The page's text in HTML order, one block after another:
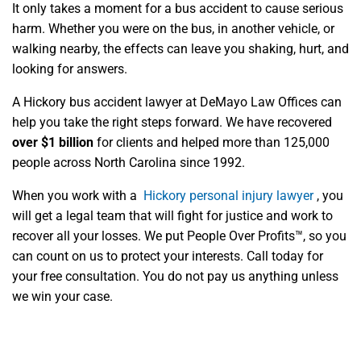
It only takes a moment for a bus accident to cause serious
harm. Whether you were on the bus, in another vehicle, or
walking nearby, the effects can leave you shaking, hurt, and
looking for answers.
A Hickory bus accident lawyer at DeMayo Law Offices can
help you take the right steps forward. We have recovered
over $1 billion for clients and helped more than 125,000
people across North Carolina since 1992.
When you work with a Hickory personal injury lawyer, you
will get a legal team that will fight for justice and work to
recover all your losses. We put People Over Profits™, so you
can count on us to protect your interests. Call today for
your free consultation. You do not pay us anything unless
we win your case.